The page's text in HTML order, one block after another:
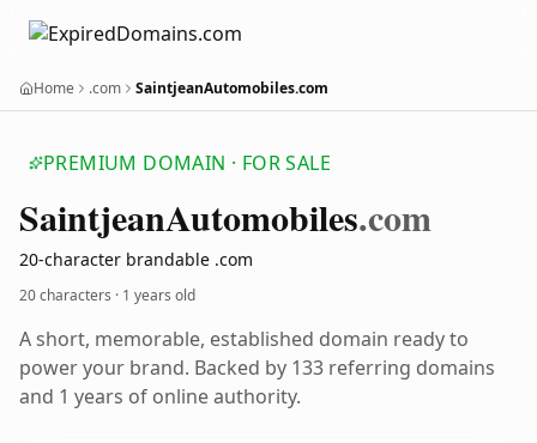
Home .com SaintjeanAutomobiles.com
PREMIUM DOMAIN · FOR SALE
SaintjeanAutomobiles.com
20-character brandable .com
20 characters · 1 years old
A short, memorable, established domain ready to
power your brand. Backed by 133 referring domains
and 1 years of online authority.